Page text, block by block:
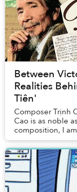
Between
Realities
Tiên'
Composer Trịnh
Cao is as noble
composition, I
paper kite to